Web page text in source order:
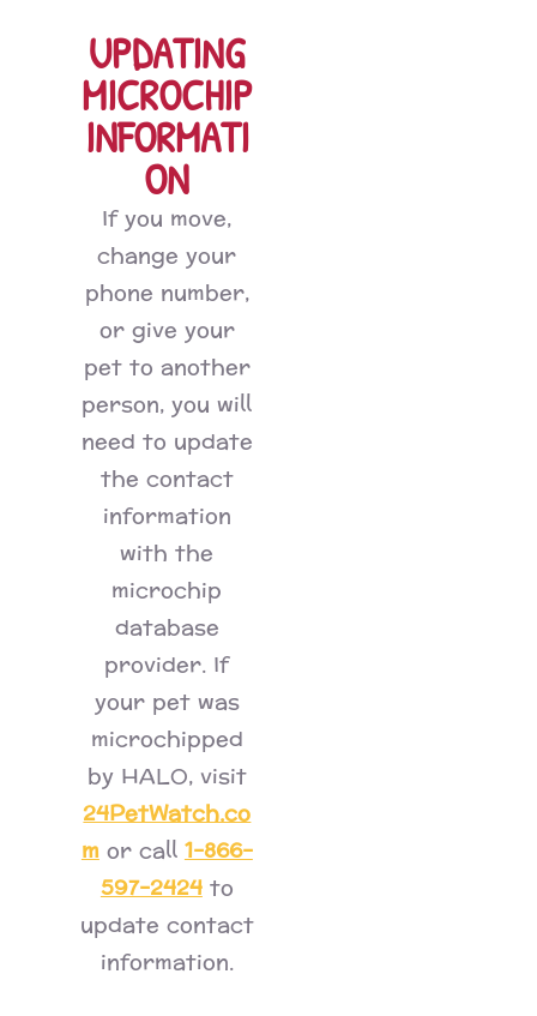
UPDATING
MICROCHIP
INFORMATI
ON
If you move,
change your
phone number,
or give your
pet to another
person, you will
need to update
the contact
information
with the
microchip
database
provider. If
your pet was
microchipped
by HALO, visit
24PetWatch.co
mor call1-866-
597-2424to
update contact
information.